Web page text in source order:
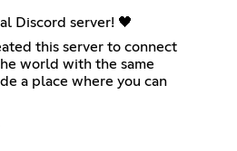
Discord server! 🖤
this server to connect
world with the same
a place where you can